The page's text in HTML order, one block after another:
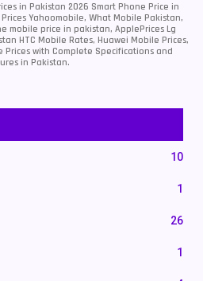
in Pakistan 2026 Smart Phone Price in
Yahoomobile, What Mobile Pakistan,
mobile price in pakistan, ApplePrices Lg
HTC Mobile Rates, Huawei Mobile Prices,
Prices with Complete Specifications and
in Pakistan.
10
1
26
1